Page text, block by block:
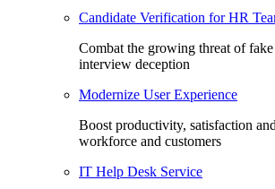
Candidate Verification for HR
Combat the growing threat of
interview deception
Modernize User Experience
Boost productivity, satisfaction
workforce and customers
IT Help Desk Service